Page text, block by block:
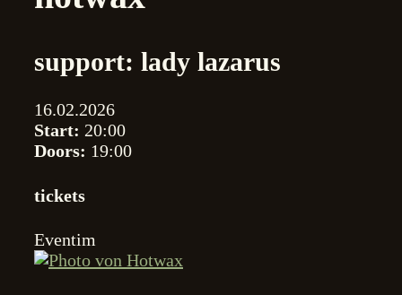
support: lady lazarus
16.02.2026
Start: 20:00
Doors: 19:00
tickets
Eventim